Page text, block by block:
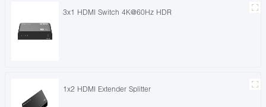
3x1 HDMI Switch 4K@60Hz HDR
1x2 HDMI Extender Splitter